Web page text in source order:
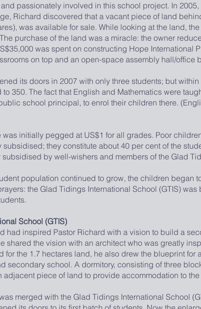
passionately involved in this school project. In
Richard discovered that a vacant piece of land
was available for sale. While looking at the land,
purchase of the land was a miracle: the owner
was spent on constructing Hope International
on top and an open-space assembly hall/office
its doors in 2007 with only three students; but within
350. The fact that English and Mathematics were
school principal, to enrol their children there.
initially pegged at US$1 for all grades. Poor children
they constitute about 40 per cent of the
by well-wishers and members of the Glad
population continued to grow, the children began
the Glad Tidings International School (GTIS) was
School (GTIS)
had inspired Pastor Richard with a vision to build a
shared the vision with an architect who was greatly
for the 1.7 hectares land, he also drew the blueprint for
secondary school. A dormitory, consisting of three
adjacent piece of land to provide accommodation to the
with the Glad Tidings International School